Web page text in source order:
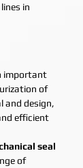
in
important
of
and design,
efficient
seal
of